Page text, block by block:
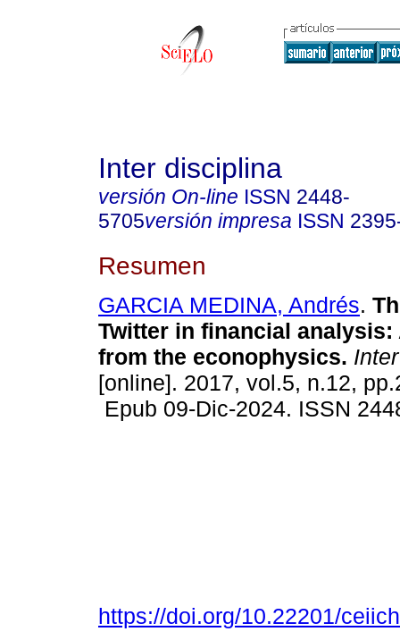
Inter disciplina
versión On-line ISSN 2448-
5705versión impresa ISSN
Resumen
GARCIA MEDINA, Andrés.
Twitter in financial analysis:
from the econophysics.
[online]. 2017, vol.5, n.12,
Epub 09-Dic-2024. ISSN
https://doi.org/10.22201/